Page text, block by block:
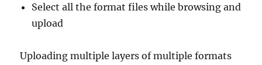
Select all the format files while browsing and
upload
Uploading multiple layers of multiple formats